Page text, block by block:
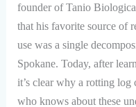
founder of Tanio
that his favorite source of
use was a single
Spokane. Today, after
it’s clear why a rotting log
who knows about these